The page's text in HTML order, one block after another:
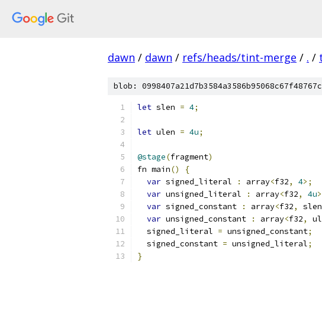
dawn / dawn / refs/heads/tint-merge / . /
blob:
let slen = 4;
let ulen = 4u;
@stage(fragment)
fn main()
{
var signed_literal : array<f32, 4>;
var unsigned_literal : array<f32, 4u
var signed_constant : array<f32, slen
var unsigned_constant : array<f32,
  signed_literal
= unsigned_constant;
  signed_constant
= unsigned_literal;
}